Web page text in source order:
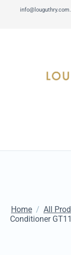
Home / All
Conditioner